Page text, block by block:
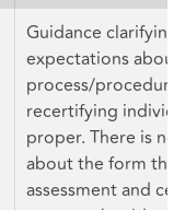
Guidance
expectations
process/
recertifying
proper. There is
about the form the
assessment and